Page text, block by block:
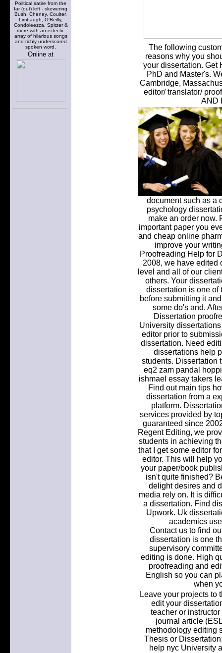
Political satire from the
far (out) left - skewering
Bush, Cheney, Coulter,
Limbaugh, O'Reilly,
Condoleezza, Spitzer &
more with an eclectic
array of hilarious songs
and richly underscored
spoken word.
Online at
The following
reasons why you
your dissertation. Get
PhD and Master's.
Cambridge,
editor/ translator/
AND
document such as a
psychology
make an order now.
important paper you
and cheap online
improve your
Proofreading Help for
2008, we have edited
level and all of our
others. Your
dissertation is one of
before submitting it
some do's and.
Dissertation
University
editor prior to
dissertation. Need
dissertations help
students. Dissertation
eq2 zam pandal
ishmael essay takers
Find out main tips
dissertation from a
platform.
services provided by
guaranteed since
Regent Editing, we
students in achieving
that I get some editor
editor. This will help
your paper/book
isn't quite finished?
delight desires and
media rely on. It is
a dissertation. Find
Upwork. Uk
academics
Contact us to find
dissertation is one
supervisory
editing is done. High
proofreading and
English so you can
when
Leave your projects to
edit your
teacher or
journal article
methodology editing
Thesis or
help nyc University